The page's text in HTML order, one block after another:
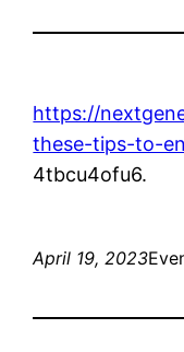
https://
these-tips-to-
4tbcu4ofu6.
April 19, 2023